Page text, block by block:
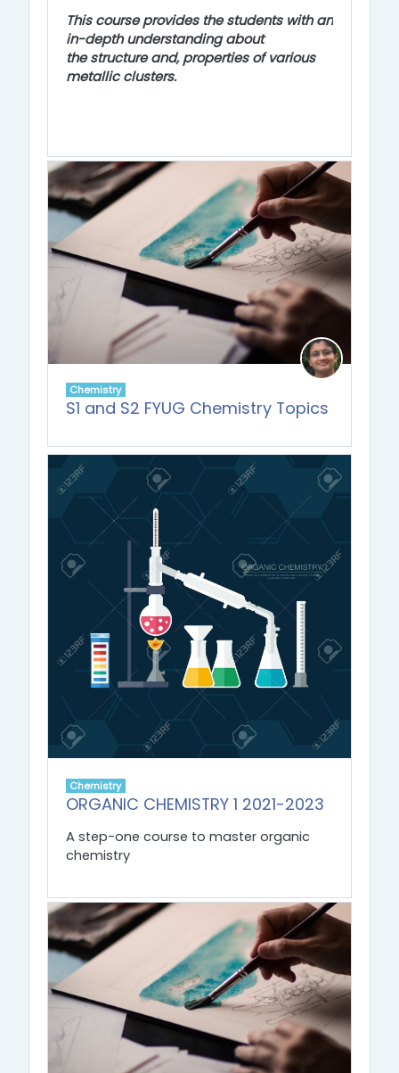
This course provides the students with an
in-depth understanding about
thestructure and, properties of various
metallic clusters.
Chemistry
S1 and S2 FYUG Chemistry Topics
Chemistry
ORGANIC CHEMISTRY 1 2021-2023
A step-one course to master organic
chemistry